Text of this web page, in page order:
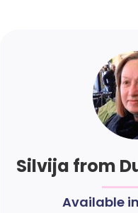
Silvija from
Available